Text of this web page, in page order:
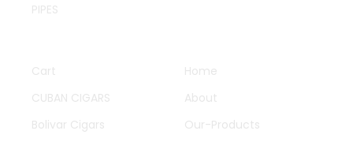
PIPES
Cart
CUBAN CIGARS
Bolivar Cigars
Home
About
Our-Products